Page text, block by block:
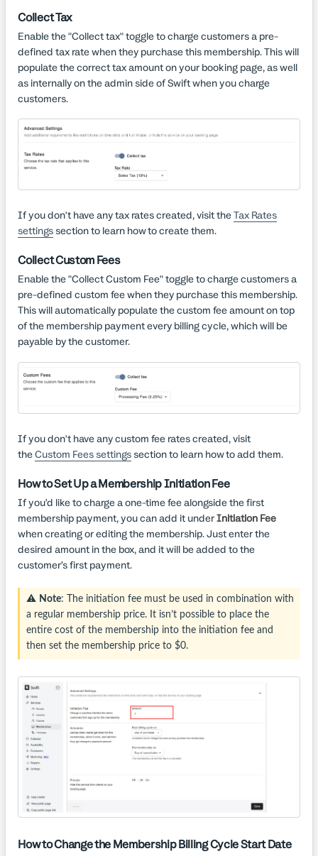
Collect Tax
Enable the "Collect tax" toggle to charge customers a pre-
defined tax rate when they purchase this membership. This will
populate the correct tax amount on your booking page, as well
as internally on the admin side of Swift when you charge
customers.
If you don't have any tax rates created, visit theTax Rates
settingssection to learn how to create them.
Collect Custom Fees
Enable the "Collect Custom Fee" toggle to charge customers a
pre-defined custom fee when they purchase this membership.
This will automatically populate the custom fee amount on top
of the membership payment every billing cycle, which will be
payable by the customer.
If you don't have any custom fee rates created, visit
theCustom Fees settingssection to learn how to add them.
How to Set Up a Membership Initiation Fee
If you’d like to charge a one-time fee alongside the first
membership payment, you can add it underInitiation Fee
when creating or editing the membership. Just enter the
desired amount in the box, and it will be added to the
customer’s first payment.
⚠️ Note: The initiation fee must be used in combination with
a regular membership price. It isn’t possible to place the
entire cost of the membership into the initiation fee and
then set the membership price to $0.
How to Change the Membership Billing Cycle Start Date